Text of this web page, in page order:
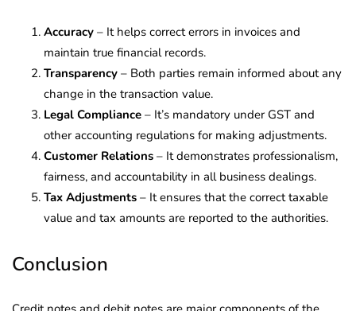
Accuracy – It helps correct errors in invoices and
maintain true financial records.
Transparency – Both parties remain informed about any
change in the transaction value.
Legal Compliance – It’s mandatory under GST and
other accounting regulations for making adjustments.
Customer Relations – It demonstrates professionalism,
fairness, and accountability in all business dealings.
Tax Adjustments – It ensures that the correct taxable
value and tax amounts are reported to the authorities.
Conclusion